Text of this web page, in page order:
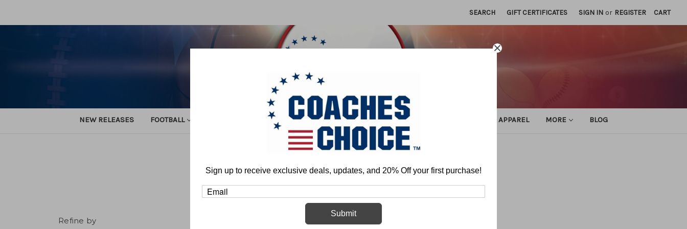
SEARCH GIFT CERTIFICATES SIGN IN or REGISTER CART
NEW RELEASES FOOTBALL BASKETBALL BASEBALL SOFTBALL ATHLETIC APPAREL MORE BLOG
General
Refine by
Sign up to receive exclusive deals, updates, and 20% Off your first purchase!
Submit